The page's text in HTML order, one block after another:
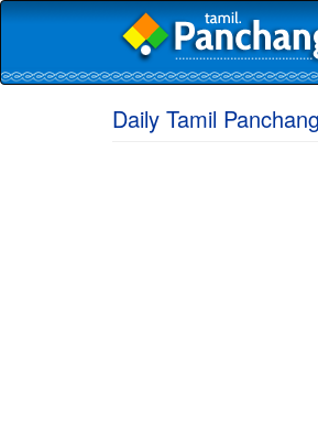
Daily Tamil